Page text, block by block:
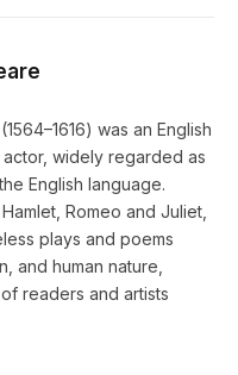
was an English
widely regarded as
English language.
Romeo and Juliet,
plays and poems
and human nature,
readers and artists